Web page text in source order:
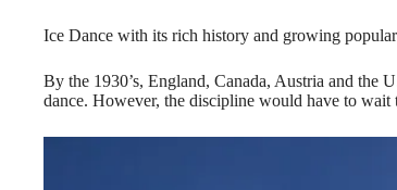
Ice Dance with its rich history and growing
By the 1930’s, England, Canada, Austria and the
dance. However, the discipline would have to wait